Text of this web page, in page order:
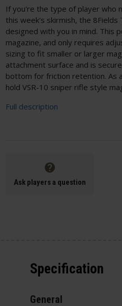
If you're the type of player who
this week's skirmish, the 8Fields
designed with you in mind. This
magazine, and only requires
sizing to fit smaller or larger
attachment surface and is
bottom for friction retention. As
hold VSR-10 sniper rifle style
Full description
Ask players a question
Specification
General